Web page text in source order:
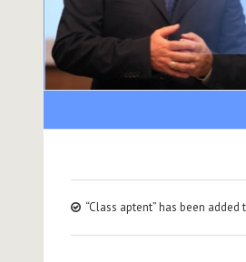
“Class aptent” has been added